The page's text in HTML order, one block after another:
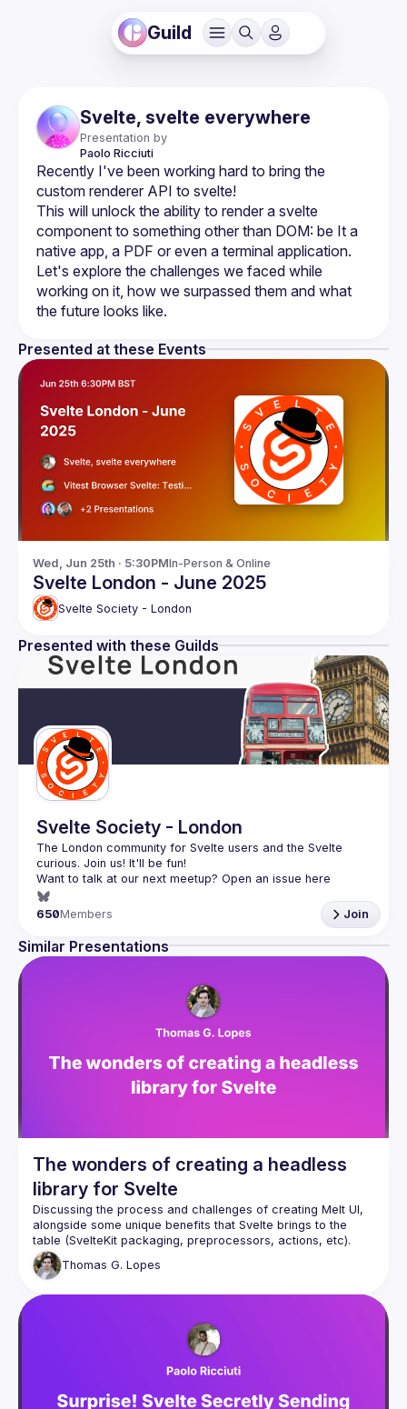
Guild
Svelte, svelte everywhere
Presentation by
Paolo Ricciuti
Recently I've been working hard to bring the
This will unlock the ability to render a svelte
component to something other than DOM: be It a
native app, a PDF or even a terminal application.
Let's explore the challenges we faced while
working on it, how we surpassed them and what
Presented at these Events
Wed, Jun 25th · 5:30PMIn-Person & Online
Svelte London - June 2025
Svelte Society - London
Presented with these Guilds
Svelte Society - London
The London community for Svelte users and the Svelte
Want to talk at our next meetup? Open an issue here
(https://github.com/svelte-society/london
650Members Join
Similar Presentations
The wonders of creating a headless
library for Svelte
Discussing the process and challenges of creating Melt UI,
alongside some unique benefits that Svelte brings to the
table (SvelteKit packaging, preprocessors, actions, etc).
Together with a demonstration of the current builders
Thomas G. Lopes